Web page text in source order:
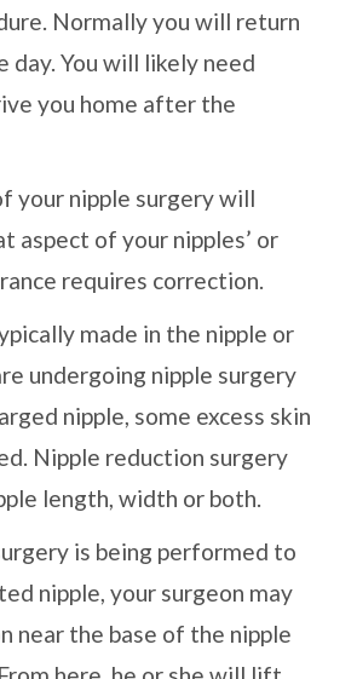
Normally you will return
day. You will likely need
you home after the
your nipple surgery will
aspect of your nipples’ or
requires correction.
made in the nipple or
undergoing nipple surgery
nipple, some excess skin
Nipple reduction surgery
length, width or both.
is being performed to
nipple, your surgeon may
near the base of the nipple